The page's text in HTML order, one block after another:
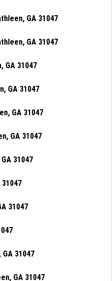
GA 31047
GA 31047
GA 31047
GA 31047
GA 31047
GA 31047
31047
31047
GA 31047
GA 31047